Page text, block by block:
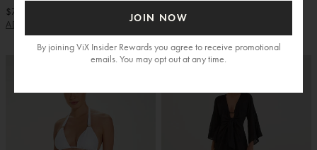
$78.00
ADD
$128.00
ADD
JOIN NOW
By joining ViX Insider Rewards you agree to receive promotional
emails. You may opt out at any time.